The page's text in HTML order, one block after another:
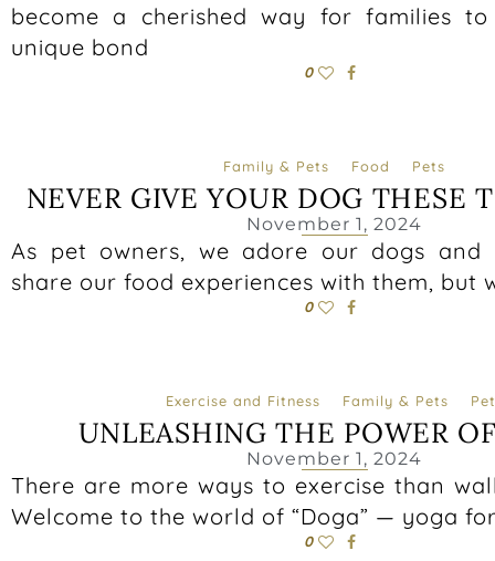
become a cherished way for families
unique bond
0
Family & Pets Food Pets
NEVER GIVE YOUR DOG THESE
November 1, 2024
As pet owners, we adore our dogs
share our food experiences with them, but
0
Exercise and Fitness Family & Pets
UNLEASHING THE POWER
November 1, 2024
There are more ways to exercise than
Welcome to the world of “Doga” — yoga
0